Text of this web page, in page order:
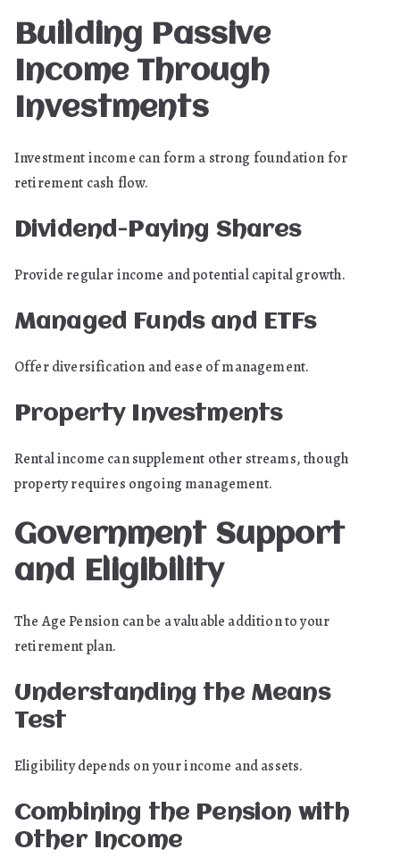
Building Passive
Income Through
Investments
Investment income can form a strong foundation for
retirement cash flow.
Dividend-Paying Shares
Provide regular income and potential capital growth.
Managed Funds and ETFs
Offer diversification and ease of management.
Property Investments
Rental income can supplement other streams, though
property requires ongoing management.
Government Support
and Eligibility
The Age Pension can be a valuable addition to your
retirement plan.
Understanding the Means
Test
Eligibility depends on your income and assets.
Combining the Pension with
Other Income